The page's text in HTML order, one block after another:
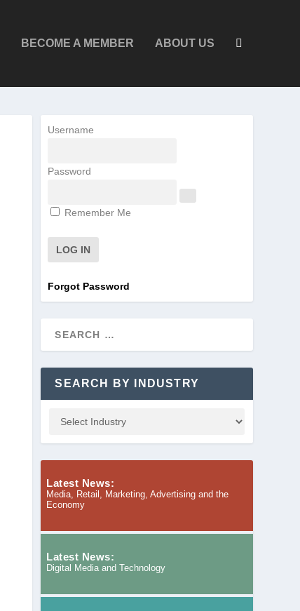
BECOME A MEMBER ABOUT US
Username
Password
Remember Me
Forgot Password
SEARCH BY INDUSTRY
Latest News:
Media, Retail, Marketing, Advertising and the
Economy
Latest News:
Digital Media and Technology